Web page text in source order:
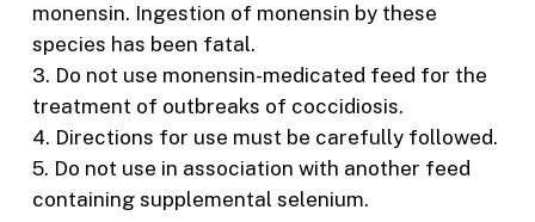
monensin. Ingestion of monensin by these
species has been fatal.
3. Do not use monensin-medicated feed for the
treatment of outbreaks of coccidiosis.
4. Directions for use must be carefully followed.
5. Do not use in association with another feed
containing supplemental selenium.